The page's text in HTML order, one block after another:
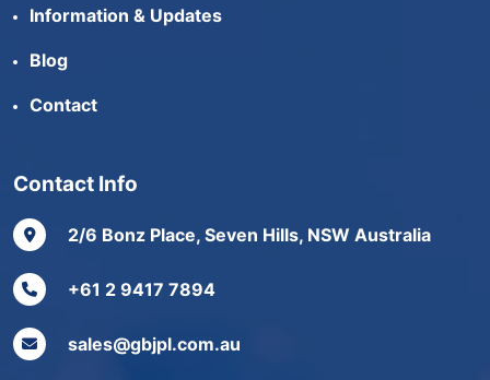
Information & Updates
Blog
Contact
Contact Info
2/6 Bonz Place, Seven Hills, NSW Australia
+61 2 9417 7894
sales@gbjpl.com.au